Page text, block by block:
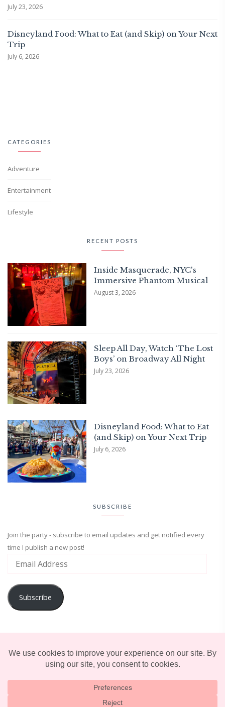
July 23, 2026
Disneyland Food: What to Eat (and Skip) on Your Next
Trip
July 6, 2026
CATEGORIES
Adventure
Entertainment
Lifestyle
RECENT POSTS
Inside Masquerade, NYC's
Immersive Phantom Musical
August 3, 2026
Sleep All Day, Watch ‘The Lost
Boys’ on Broadway All Night
July 23, 2026
Disneyland Food: What to Eat
(and Skip) on Your Next Trip
July 6, 2026
SUBSCRIBE
Join the party - subscribe to email updates and get notified every
time I publish a new post!
Subscribe